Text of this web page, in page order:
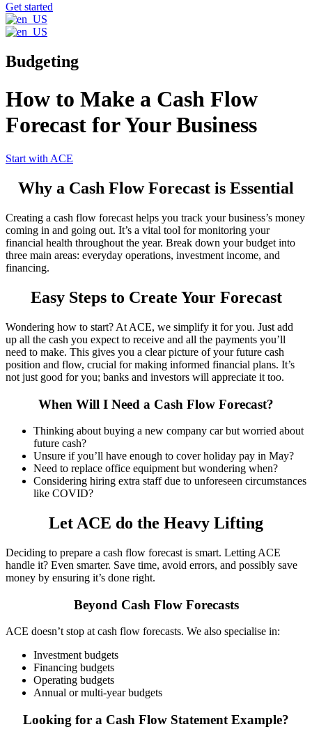
Get started
Budgeting
How to Make a Cash Flow
Forecast for Your Business
Start with ACE
Why a Cash Flow Forecast is Essential
Creating a cash flow forecast helps you track your business’s money
coming in and going out. It’s a vital tool for monitoring your
financial health throughout the year. Break down your budget into
three main areas: everyday operations, investment income, and
financing.
Easy Steps to Create Your Forecast
Wondering how to start? At ACE, we simplify it for you. Just add
up all the cash you expect to receive and all the payments you’ll
need to make. This gives you a clear picture of your future cash
position and flow, crucial for making informed financial plans. It’s
not just good for you; banks and investors will appreciate it too.
When Will I Need a Cash Flow Forecast?
Thinking about buying a new company car but worried about
future cash?
Unsure if you’ll have enough to cover holiday pay in May?
Need to replace office equipment but wondering when?
Considering hiring extra staff due to unforeseen circumstances
like COVID?
Let ACE do the Heavy Lifting
Deciding to prepare a cash flow forecast is smart. Letting ACE
handle it? Even smarter. Save time, avoid errors, and possibly save
money by ensuring it’s done right.
Beyond Cash Flow Forecasts
ACE doesn’t stop at cash flow forecasts. We also specialise in:
Investment budgets
Financing budgets
Operating budgets
Annual or multi-year budgets
Looking for a Cash Flow Statement Example?